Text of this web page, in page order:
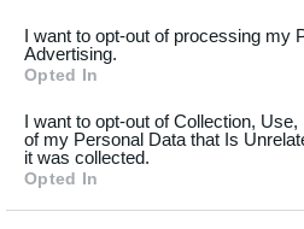
not limited to your visit or
your data for below
consent section.
I want to opt-out of processing my
Advertising.
Opted In
I want to opt-out of Collection,
of my Personal Data that Is
it was collected.
Opted In